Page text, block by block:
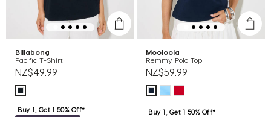
Billabong
Pacific T-Shirt
NZ$49.99
Buy 1, Get 1 50% Off*
Mooloola
Remmy Polo Top
NZ$59.99
Buy 1, Get 1 50% Off*